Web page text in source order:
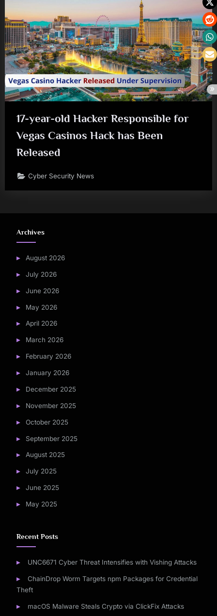
17-year-old Hacker Responsible for
Vegas Casinos Hack has Been
Released
Cyber Security News
Archives
August 2026
July 2026
June 2026
May 2026
April 2026
March 2026
February 2026
January 2026
December 2025
November 2025
October 2025
September 2025
August 2025
July 2025
June 2025
May 2025
Recent Posts
UNC6671 Cyber Threat Intensifies with Vishing Attacks
ChainDrop Worm Targets npm Packages for Credential
Theft
macOS Malware Steals Crypto via ClickFix Attacks